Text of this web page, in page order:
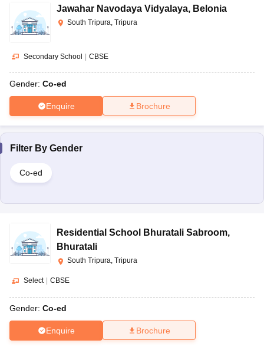
Jawahar Navodaya Vidyalaya, Belonia
South Tripura, Tripura
Secondary School | CBSE
Gender: Co-ed
Enquire Brochure
Filter By Gender
Co-ed
Residential School Bhuratali Sabroom,
Bhuratali
South Tripura, Tripura
Select CBSE
Gender: Co-ed
Enquire Brochure